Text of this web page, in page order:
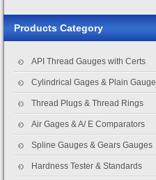
Products Category
API Thread Gauges with Certs
Cylindrical Gages & Plain Gauge
Thread Plugs & Thread Rings
Air Gages & A/ E Comparators
Spline Gauges & Gears Gauges
Hardness Tester & Standards